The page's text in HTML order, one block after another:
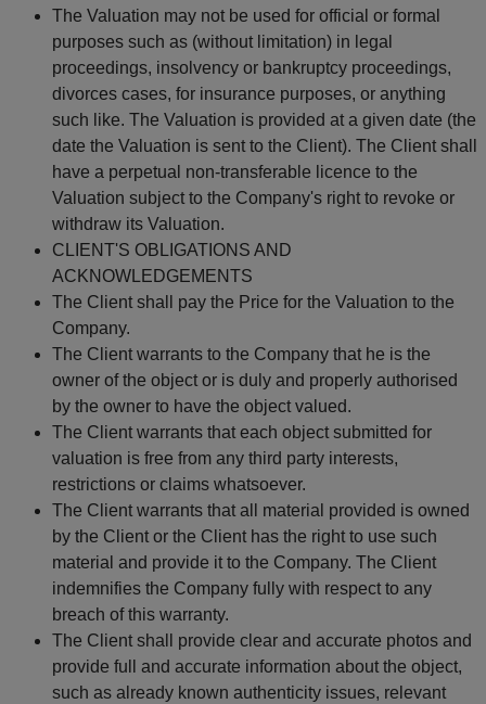
The Valuation may not be used for official or formal
purposes such as (without limitation) in legal
proceedings, insolvency or bankruptcy proceedings,
divorces cases, for insurance purposes, or anything
such like. The Valuation is provided at a given date (the
date the Valuation is sent to the Client). The Client shall
have a perpetual non-transferable licence to the
Valuation subject to the Company's right to revoke or
withdraw its Valuation.
CLIENT'S OBLIGATIONS AND
ACKNOWLEDGEMENTS
The Client shall pay the Price for the Valuation to the
Company.
The Client warrants to the Company that he is the
owner of the object or is duly and properly authorised
by the owner to have the object valued.
The Client warrants that each object submitted for
valuation is free from any third party interests,
restrictions or claims whatsoever.
The Client warrants that all material provided is owned
by the Client or the Client has the right to use such
material and provide it to the Company. The Client
indemnifies the Company fully with respect to any
breach of this warranty.
The Client shall provide clear and accurate photos and
provide full and accurate information about the object,
such as already known authenticity issues, relevant